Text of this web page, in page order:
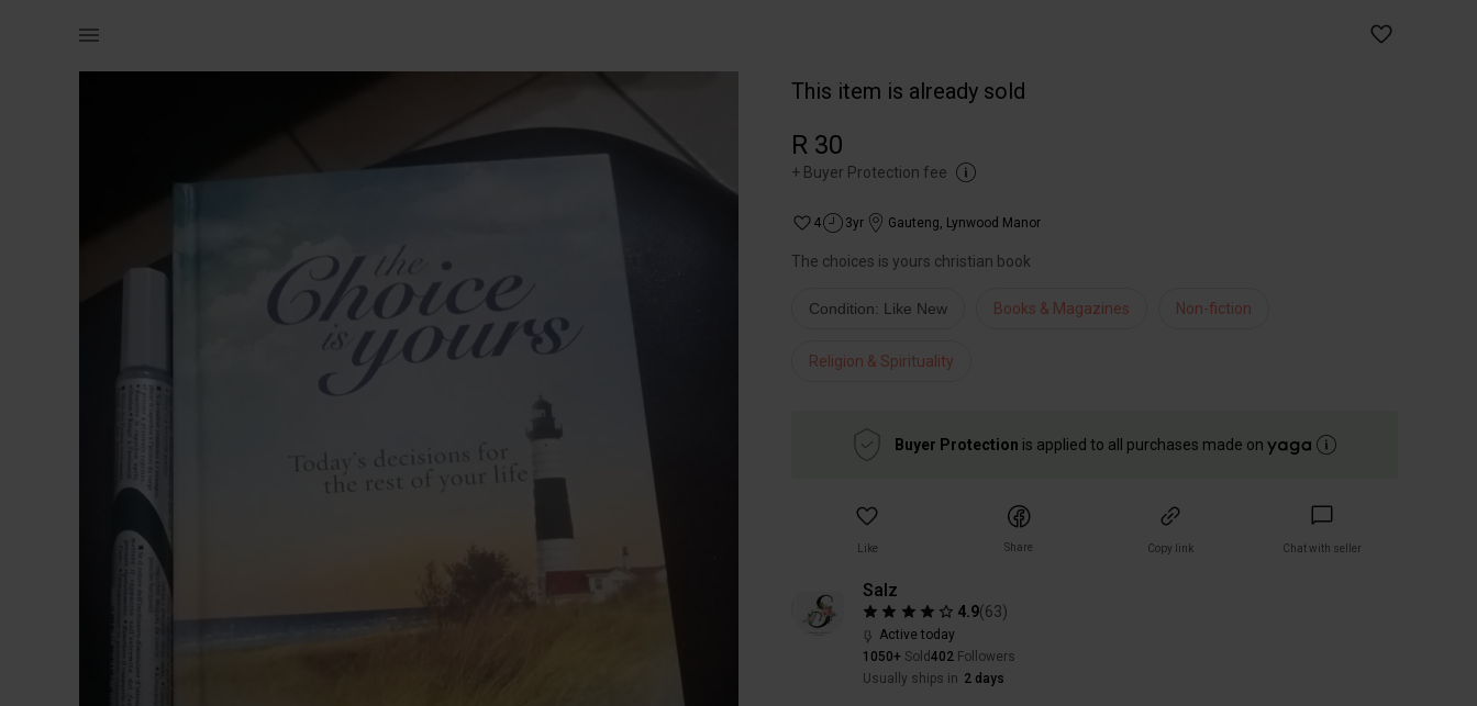
This item is already sold
R 30
+ Buyer Protection fee
4 3yr Gauteng, Lynwood Manor
The choices is yours christian book
Condition: Like New Books & Magazines Non-fiction
Religion & Spirituality
Buyer Protection is applied to all purchases made on
Like Share Copy link Chat with seller
Salz
4.9(63)
Active today
1050+ Sold 402 Followers
Usually ships in 2 days